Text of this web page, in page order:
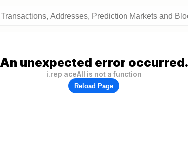
An unexpected error occurred.
i.replaceAll is not a function
Reload Page